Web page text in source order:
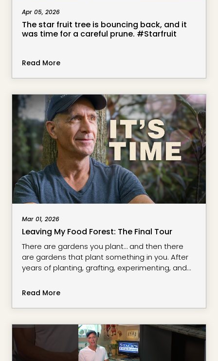
Apr 05, 2026
The star fruit tree is bouncing back, and it
was time for a careful prune. #Starfruit
Read More
Mar 01, 2026
Leaving My Food Forest: The Final Tour
There are gardens you plant… and then there
are gardens that plant something in you. After
years of planting, grafting, experimenting, and
forest.In this final tour, we walk through the
landscape that shaped so much of my journey.
rootstocks to self-seedin
Read More